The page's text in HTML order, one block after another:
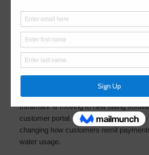
Harris County MUD 156
Update: Important Payment
Instructions
HCMUD156
Inframark is moving to new billing
customer portal. Please read on to learn
changing how customers remit
water usage.